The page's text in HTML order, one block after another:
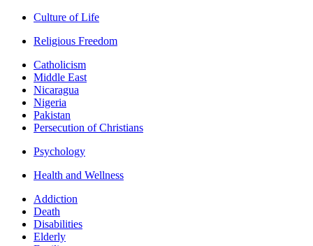
Culture of Life
Religious Freedom
Catholicism
Middle East
Nicaragua
Nigeria
Pakistan
Persecution of Christians
Psychology
Health and Wellness
Addiction
Death
Disabilities
Elderly